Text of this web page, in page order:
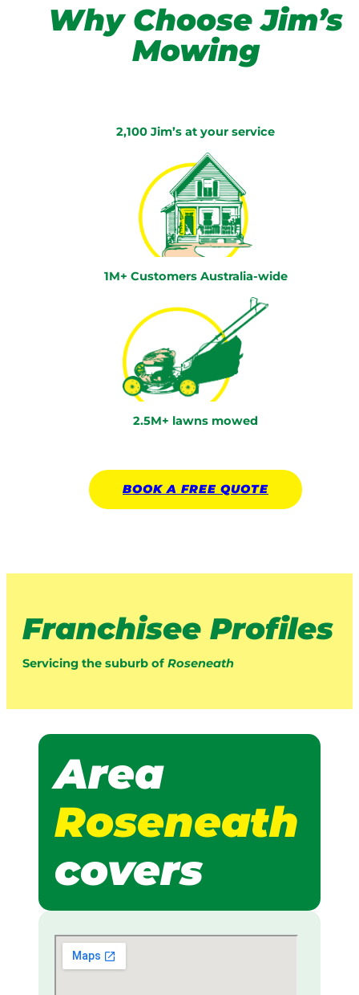
Why Choose Jim’s
Mowing
2,100 Jim’s at your service
1M+ Customers Australia-wide
2.5M+ lawns mowed
BOOK A FREE QUOTE
Franchisee Profiles
Servicing the suburb of Roseneath
Area
Roseneath
covers